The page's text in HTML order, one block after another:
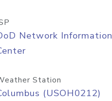
Network Information
Station
(USOH0212)